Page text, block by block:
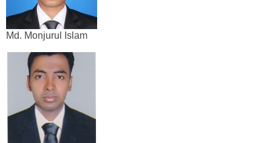
Md. Monjurul Islam